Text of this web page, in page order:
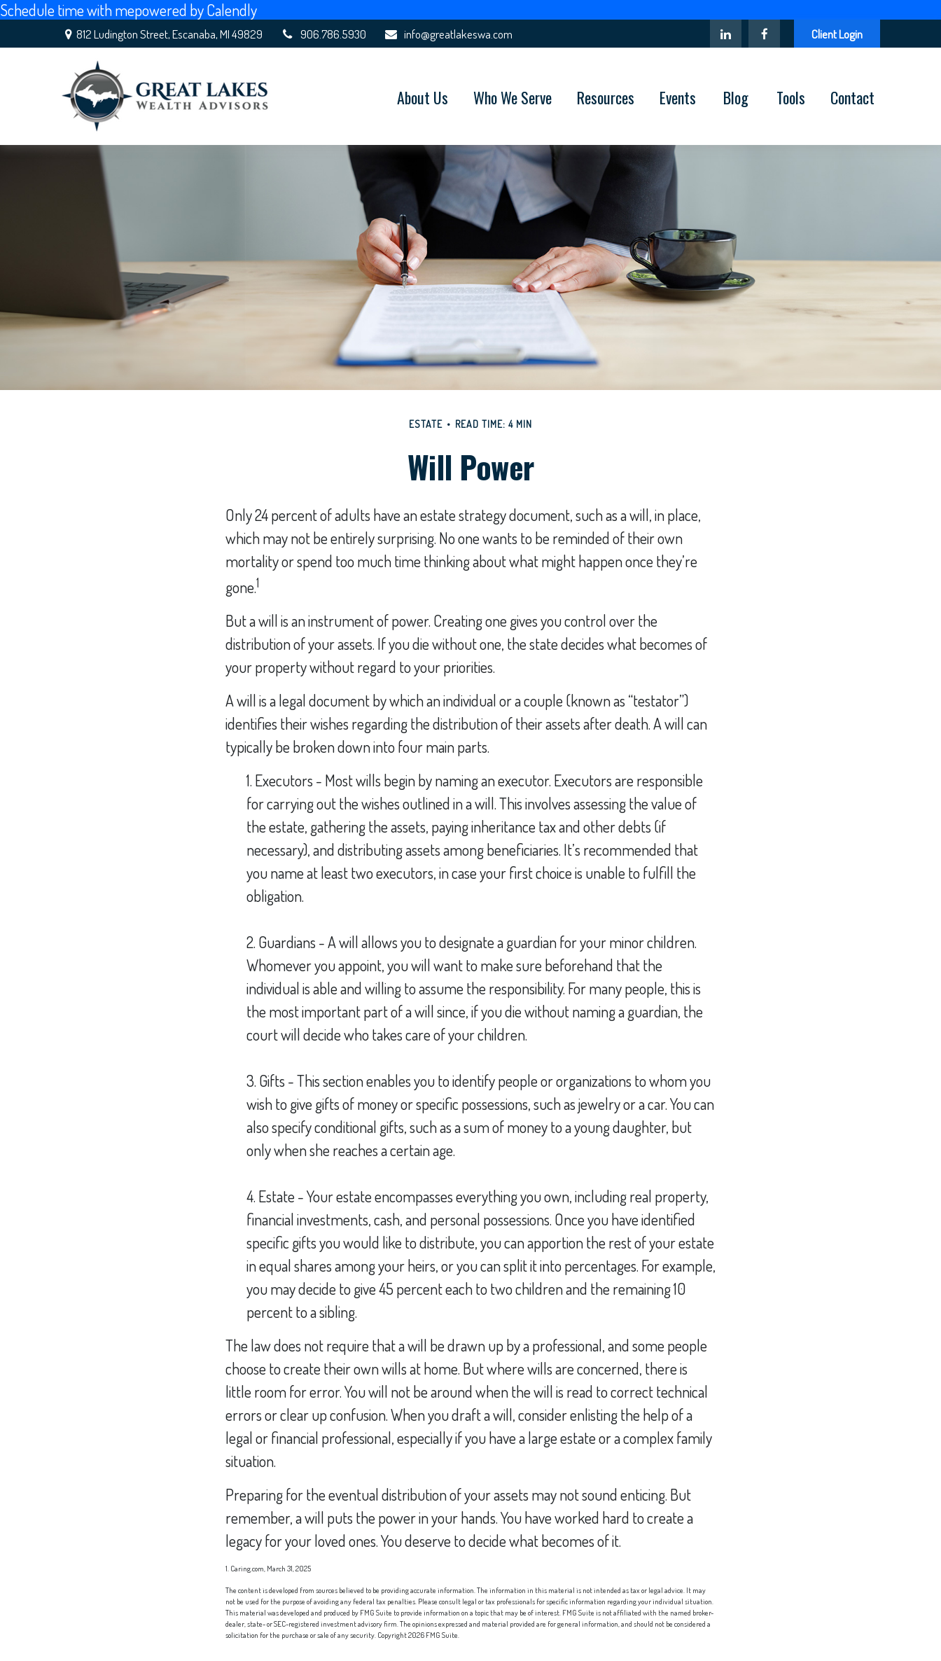
Schedule time with mepowered by Calendly
812 Ludington Street,Escanaba,MI49829 906.786.5930 info@greatlakeswa.com Client Login
About Us Who We Serve Resources Events Blog Tools Contact
ESTATE READ TIME: 4 MIN
Will Power
Only 24 percent of adults have an estate strategy document, such as a will, in place,
which may not be entirely surprising. No one wants to be reminded of their own
mortality or spend too much time thinking about what might happen once they’re
gone.1
But a will is an instrument of power. Creating one gives you control over the
distribution of your assets. If you die without one, the state decides what becomes of
your property without regard to your priorities.
A will is a legal document by which an individual or a couple (known as “testator”)
identifies their wishes regarding the distribution of their assets after death. A will can
typically be broken down into four main parts.
1. Executors - Most wills begin by naming an executor. Executors are responsible
for carrying out the wishes outlined in a will. This involves assessing the value of
the estate, gathering the assets, paying inheritance tax and other debts (if
necessary), and distributing assets among beneficiaries. It’s recommended that
you name at least two executors, in case your first choice is unable to fulfill the
obligation.
2. Guardians - A will allows you to designate a guardian for your minor children.
Whomever you appoint, you will want to make sure beforehand that the
individual is able and willing to assume the responsibility. For many people, this is
the most important part of a will since, if you die without naming a guardian, the
court will decide who takes care of your children.
3. Gifts - This section enables you to identify people or organizations to whom you
wish to give gifts of money or specific possessions, such as jewelry or a car. You can
also specify conditional gifts, such as a sum of money to a young daughter, but
only when she reaches a certain age.
4. Estate - Your estate encompasses everything you own, including real property,
financial investments, cash, and personal possessions. Once you have identified
specific gifts you would like to distribute, you can apportion the rest of your estate
in equal shares among your heirs, or you can split it into percentages. For example,
you may decide to give 45 percent each to two children and the remaining 10
percent to a sibling.
The law does not require that a will be drawn up by a professional, and some people
choose to create their own wills at home. But where wills are concerned, there is
little room for error. You will not be around when the will is read to correct technical
errors or clear up confusion. When you draft a will, consider enlisting the help of a
legal or financial professional, especially if you have a large estate or a complex family
situation.
Preparing for the eventual distribution of your assets may not sound enticing. But
remember, a will puts the power in your hands. You have worked hard to create a
legacy for your loved ones. You deserve to decide what becomes of it.
1. Caring.com, March 31, 2025
The content is developed from sources believed to be providing accurate information. The information in this material is not intended as tax or legal advice. It may
not be used for the purpose of avoiding any federal tax penalties. Please consult legal or tax professionals for specific information regarding your individual situation.
This material was developed and produced by FMG Suite to provide information on a topic that may be of interest. FMG Suite is not affiliated with the named broker-
dealer, state- or SEC-registered investment advisory firm. The opinions expressed and material provided are for general information, and should not be considered a
solicitation for the purchase or sale of any security. Copyright2026 FMG Suite.